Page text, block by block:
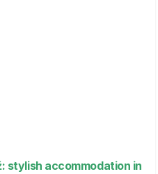
stylish accommodation in